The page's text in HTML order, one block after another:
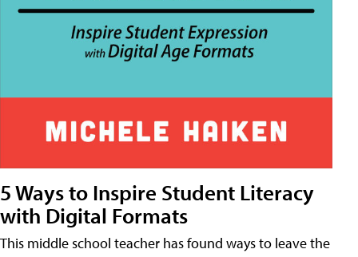
5 Ways to Inspire Student Literacy
with Digital Formats
This middle school teacher has found ways to leave the